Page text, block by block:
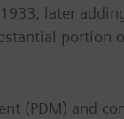
later
portion
(PDM) and